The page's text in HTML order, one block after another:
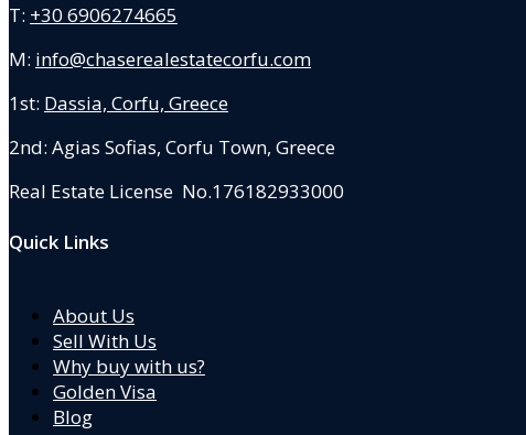
T: +30 6906274665
M: info@chaserealestatecorfu.com
1st: Dassia, Corfu, Greece
2nd: Agias Sofias, Corfu Town, Greece
Real Estate License No.176182933000
Quick Links
About Us
Sell With Us
Why buy with us?
Golden Visa
Blog